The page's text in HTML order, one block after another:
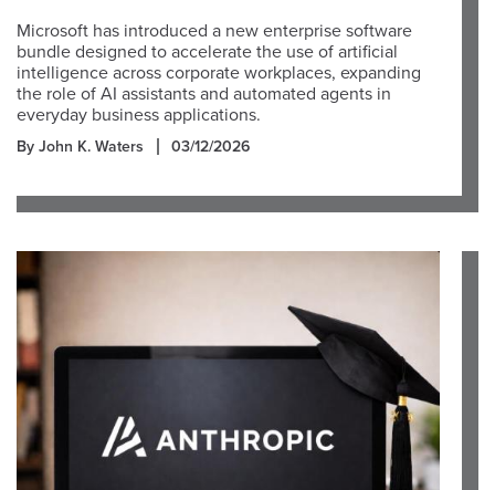
Microsoft has introduced a new enterprise software
bundle designed to accelerate the use of artificial
intelligence across corporate workplaces, expanding
the role of AI assistants and automated agents in
everyday business applications.
By John K. Waters 03/12/2026